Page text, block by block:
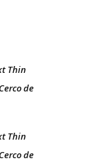
Thin
de
Thin
de